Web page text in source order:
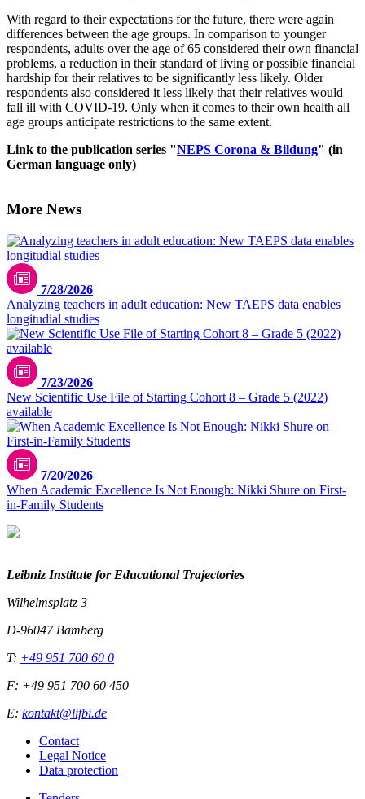
With regard to their expectations for the future, there were again
differences between the age groups. In comparison to younger
respondents, adults over the age of 65 considered their own financial
problems, a reduction in their standard of living or possible financial
hardship for their relatives to be significantly less likely. Older
respondents also considered it less likely that their relatives would
fall ill with COVID-19. Only when it comes to their own health all
age groups anticipate restrictions to the same extent.
Link to the publication series "NEPS Corona & Bildung" (in
German language only)
More News
7/28/2026
Analyzing teachers in adult education: New TAEPS data enables
longitudial studies
7/23/2026
New Scientific Use File of Starting Cohort 8 – Grade 5 (2022)
available
7/20/2026
When Academic Excellence Is Not Enough: Nikki Shure on First-
in-Family Students
Leibniz Institute for Educational Trajectories
Wilhelmsplatz 3
D-96047 Bamberg
T: +49 951 700 60 0
F: +49 951 700 60 450
E: kontakt@lifbi.de
Contact
Legal Notice
Data protection